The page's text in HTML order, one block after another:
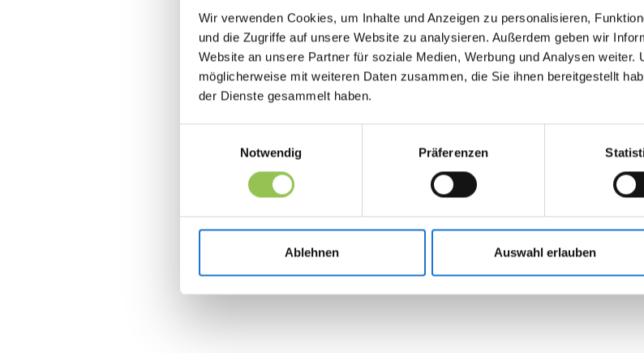
Wir verwenden Cookies, um Inhalte und Anzeigen zu personalisieren,
und die Zugriffe auf unsere Website zu analysieren. Außerdem geben wir
Website an unsere Partner für soziale Medien, Werbung und Analysen
möglicherweise mit weiteren Daten zusammen, die Sie ihnen bereitgestellt
der Dienste gesammelt haben.
Notwendig
Präferenzen
Ablehnen Auswahl erlauben
Exhibitor lead scanning
Session attendance tracking
Typical qr code
Print-on-demand at check-in
Digital badge in the event